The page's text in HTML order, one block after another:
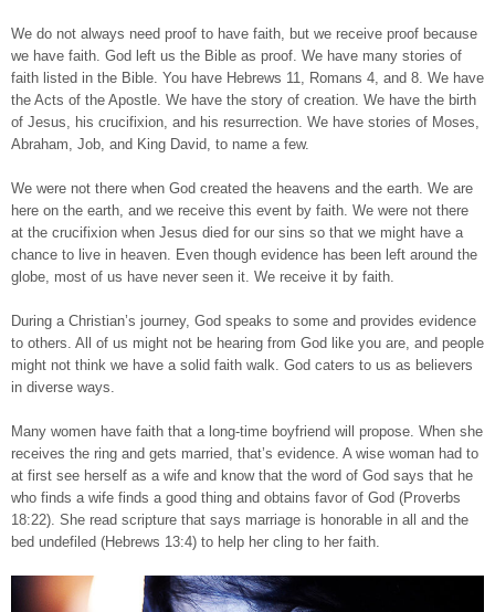
We do not always need proof to have faith, but we receive proof because
we have faith. God left us the Bible as proof. We have many stories of
faith listed in the Bible. You have Hebrews 11, Romans 4, and 8. We have
the Acts of the Apostle. We have the story of creation. We have the birth
of Jesus, his crucifixion, and his resurrection. We have stories of Moses,
Abraham, Job, and King David, to name a few.
We were not there when God created the heavens and the earth. We are
here on the earth, and we receive this event by faith. We were not there
at the crucifixion when Jesus died for our sins so that we might have a
chance to live in heaven. Even though evidence has been left around the
globe, most of us have never seen it. We receive it by faith.
During a Christian’s journey, God speaks to some and provides evidence
to others. All of us might not be hearing from God like you are, and people
might not think we have a solid faith walk. God caters to us as believers
in diverse ways.
Many women have faith that a long-time boyfriend will propose. When she
receives the ring and gets married, that’s evidence. A wise woman had to
at first see herself as a wife and know that the word of God says that he
who finds a wife finds a good thing and obtains favor of God (Proverbs
18:22). She read scripture that says marriage is honorable in all and the
bed undefiled (Hebrews 13:4) to help her cling to her faith.